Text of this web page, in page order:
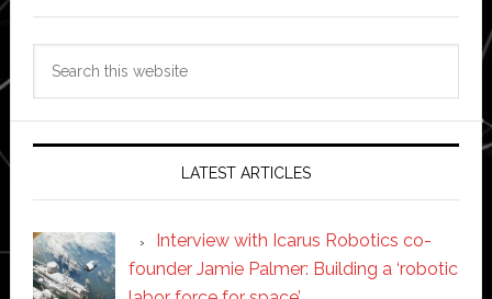
LATEST ARTICLES
Interview with Icarus Robotics co-
founder Jamie Palmer: Building a ‘robotic